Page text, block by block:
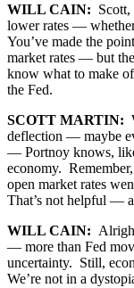
WILL CAIN:
lower rates —
You’ve made the
market rates — but
know what to make
the Fed.
SCOTT MARTIN:
deflection — maybe
— Portnoy knows,
economy.
open market rates
That’s not helpful —
WILL CAIN:
— more than Fed
uncertainty. Still,
We’re not in a